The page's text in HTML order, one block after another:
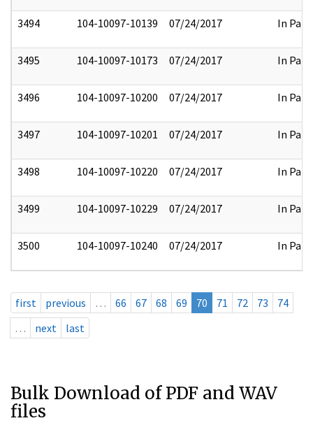
3494 104-10097-10139 07/24/2017 In Part
3495 104-10097-10173 07/24/2017 In Part
3496 104-10097-10200 07/24/2017 In Part
3497 104-10097-10201 07/24/2017 In Part
3498 104-10097-10220 07/24/2017 In Part
3499 104-10097-10229 07/24/2017 In Part
3500 104-10097-10240 07/24/2017 In Part
first previous … 66 67 68 69 70 71 72 73
74
…
next last
Bulk Download of PDF and WAV
files